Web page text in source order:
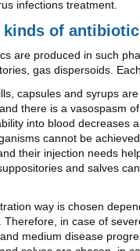
infections treatment.
kinds of
are produced in such
gas dispersoids.
capsules and syrups
there is a vasospasm
into blood decreases
cannot be
their injection needs
and salves
way is chosen
Therefore, in case of
medium disease